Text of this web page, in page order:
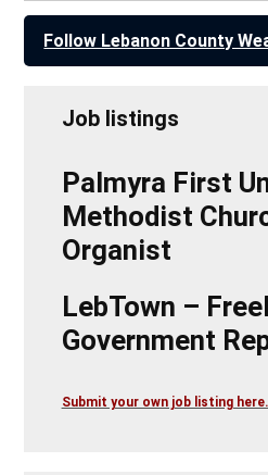
Follow Lebanon County
Job listings
Palmyra First
Methodist
Organist
LebTown –
Government
Submit your own job listing here.